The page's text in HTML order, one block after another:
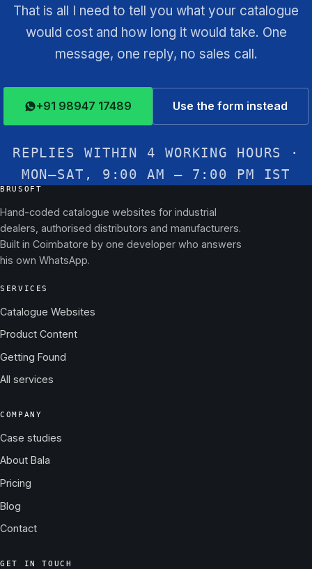
That is all I need to tell you what your catalogue
would cost and how long it would take. One
message, one reply, no sales call.
+91 98947 17489 Use the form instead
REPLIES WITHIN 4 WORKING HOURS ·
MON–SAT, 9:00 AM – 7:00 PM IST
BRUSOFT
Hand-coded catalogue websites for industrial
dealers, authorised distributors and manufacturers.
Built in Coimbatore by one developer who answers
his own WhatsApp.
SERVICES
Catalogue Websites
Product Content
Getting Found
All services
COMPANY
Case studies
About Bala
Pricing
Blog
Contact
GET IN TOUCH